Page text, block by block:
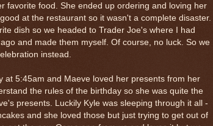
favorite food. She ended up ordering and loving her
at the restaurant so it wasn't a complete disaster.
dish so we headed to Trader Joe's where I had
and made them myself. Of course, no luck. So we
instead.
at 5:45am and Maeve loved her presents from her
the rules of the birthday so she was quite the
presents. Luckily Kyle was sleeping through it all -
and she loved those but just trying to get out of